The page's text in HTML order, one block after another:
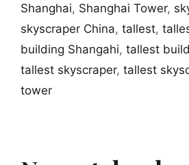
Shanghai, Shanghai Tower,
skyscraper China, tallest,
building Shangahi, tallest
tallest skyscraper, tallest
tower